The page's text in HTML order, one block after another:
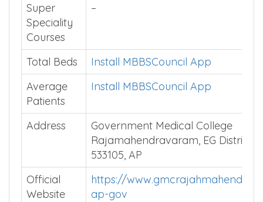
Super
Speciality
Courses
–
Total Beds
Install MBBSCouncil App
Average
Patients
Install MBBSCouncil App
Address
Government Medical College
Rajamahendravaram, EG District-
533105, AP
Official
Website
https://
ap-gov